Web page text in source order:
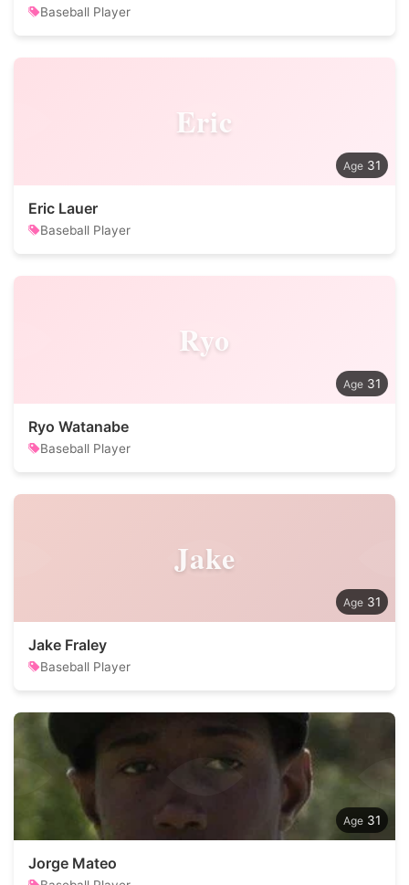
Baseball Player
Eric
31
Eric Lauer
Baseball Player
Ryo
31
Ryo Watanabe
Baseball Player
Jake
31
Jake Fraley
Baseball Player
31
Jorge Mateo